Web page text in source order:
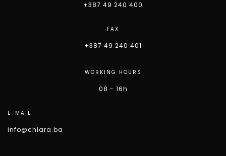
+387 49 240 400
FAX
+387 49 240 401
WORKING HOURS
08 - 16h
E-MAIL
info@chiara.ba